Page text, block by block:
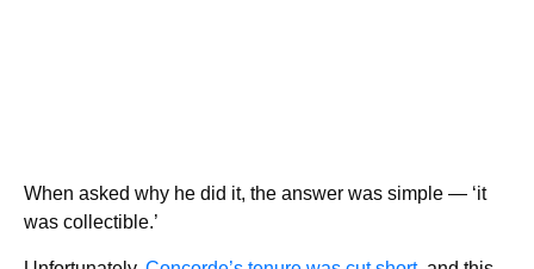
When asked why he did it, the answer was simple — ‘it
was collectible.’